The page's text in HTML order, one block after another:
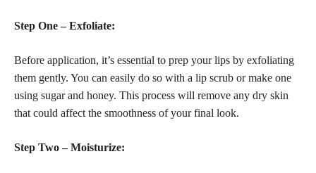
Step One – Exfoliate:
Before application, it’s essential to prep your lips by exfoliating
them gently. You can easily do so with a lip scrub or make one
using sugar and honey. This process will remove any dry skin
that could affect the smoothness of your final look.
Step Two – Moisturize: